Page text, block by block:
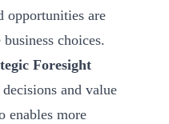
opportunities are
choices.
Foresight
and value
enables more